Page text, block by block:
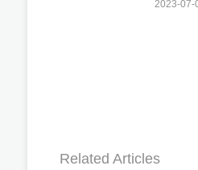
2023-07-
Related Articles